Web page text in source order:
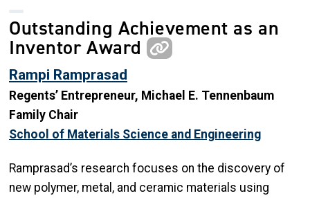
Outstanding Achievement as an
Inventor Award
Rampi Ramprasad
Regents’ Entrepreneur, Michael E. Tennenbaum
Family Chair
School of Materials Science and Engineering
Ramprasad’s research focuses on the discovery of
new polymer, metal, and ceramic materials using